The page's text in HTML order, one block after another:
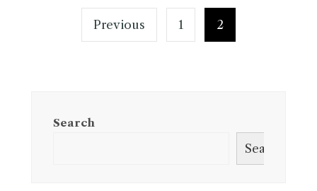
pagination
Previous 1 2
Search
Search